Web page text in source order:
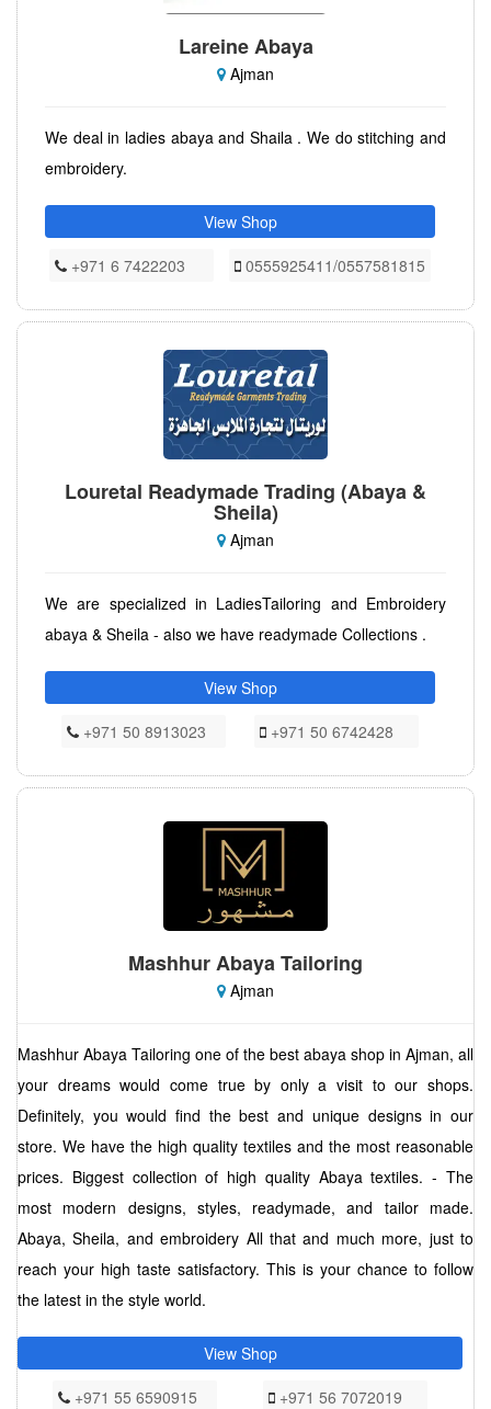
Lareine Abaya
Ajman
We deal in ladies abaya and Shaila . We do stitching and
embroidery.
View Shop
+971 6 7422203
0555925411/0557581815
Louretal Readymade Trading (Abaya &
Sheila)
Ajman
We are specialized in LadiesTailoring and Embroidery
abaya & Sheila - also we have readymade Collections .
View Shop
+971 50 8913023
+971 50 6742428
Mashhur Abaya Tailoring
Ajman
Mashhur Abaya Tailoring one of the best abaya shop in Ajman, all
your dreams would come true by only a visit to our shops.
Definitely, you would find the best and unique designs in our
store. We have the high quality textiles and the most reasonable
prices. Biggest collection of high quality Abaya textiles. - The
most modern designs, styles, readymade, and tailor made.
Abaya, Sheila, and embroidery All that and much more, just to
reach your high taste satisfactory. This is your chance to follow
the latest in the style world.
View Shop
+971 55 6590915
+971 56 7072019